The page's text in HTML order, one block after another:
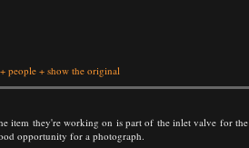
+ people + show the original
item they're working on is part of the inlet valve for the
opportunity for a photograph.